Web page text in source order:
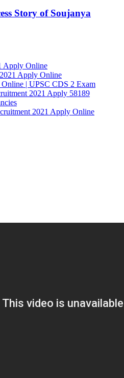
Story of Soujanya
Apply Online
Apply Online
| UPSC CDS 2 Exam
2021 Apply 58189
2021 Apply Online